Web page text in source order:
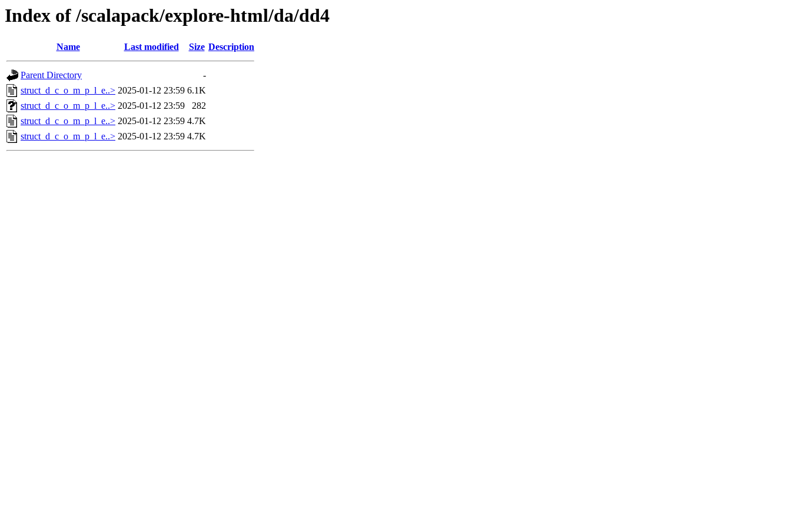
Index of /scalapack/explore-html/da/dd4
Name Last modified Size Description
Parent Directory
-
struct_d_c_o_m_p_l_e..> 2025-01-12 23:59 6.1K
struct_d_c_o_m_p_l_e..> 2025-01-12 23:59
282
struct_d_c_o_m_p_l_e..> 2025-01-12 23:59 4.7K
struct_d_c_o_m_p_l_e..> 2025-01-12 23:59 4.7K